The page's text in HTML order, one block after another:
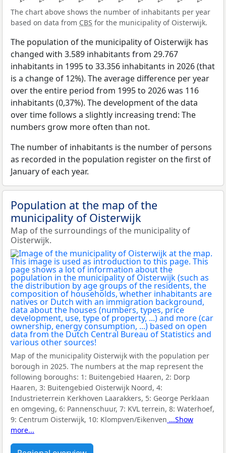
The chart above shows the number of inhabitants per year
based on data from CBS for the municipality of Oisterwijk.
The population of the municipality of Oisterwijk has
changed with 3.589 inhabitants from 29.767
inhabitants in 1995 to 33.356 inhabitants in 2026 (that
is a change of 12%). The average difference per year
over the entire period from 1995 to 2026 was 116
inhabitants (0,37%). The development of the data
over time follows a slightly increasing trend: The
numbers grow more often than not.
The number of inhabitants is the number of persons
as recorded in the population register on the first of
January of each year.
Population at the map of the
municipality of Oisterwijk
Map of the surroundings of the municipality of
Oisterwijk.
Map of the municipality Oisterwijk with the population per
borough in 2025. The numbers at the map represent the
following boroughs: 1: Buitengebied Haaren, 2: Dorp
Haaren, 3: Buitengebied Oisterwijk Noord, 4:
Industrieterrein Kerkhoven Laarakkers, 5: George Perklaan
en omgeving, 6: Pannenschuur, 7: KVL terrein, 8: Waterhoef,
9: Centrum Oisterwijk, 10: Klompven/Eikenven ...Show
more...